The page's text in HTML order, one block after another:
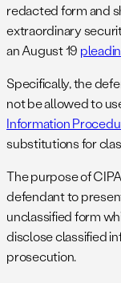
redacted form and
extraordinary
an August 19
Specifically, the
not be allowed to
Information
substitutions for
The purpose of
defendant to
unclassified form
disclose classified
prosecution.